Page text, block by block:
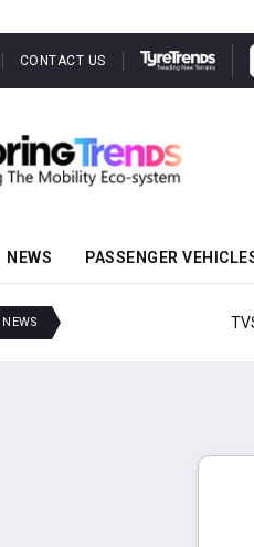
CONTACT US
NEWS PASSENGER
NEWS TVS VMS Partners